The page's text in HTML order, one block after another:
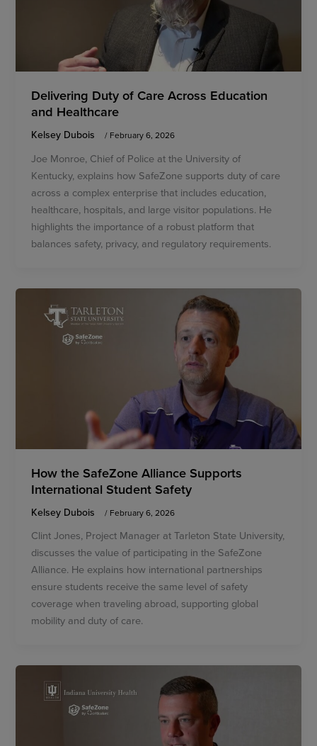
Delivering Duty of Care Across Education
and Healthcare
Kelsey Dubois / February 6, 2026
Joe Monroe, Chief of Police at the University of
Kentucky, explains how SafeZone supports duty of care
across a complex enterprise that includes education,
healthcare, hospitals, and large visitor populations. He
highlights the importance of a robust platform that
balances safety, privacy, and regulatory requirements.
How the SafeZone Alliance Supports
International Student Safety
Kelsey Dubois / February 6, 2026
Clint Jones, Project Manager at Tarleton State University,
discusses the value of participating in the SafeZone
Alliance. He explains how international partnerships
ensure students receive the same level of safety
coverage when traveling abroad, supporting global
mobility and duty of care.